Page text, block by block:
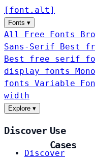
[ font . alt ]
Fonts ▾
All Free Fonts
Sans-Serif
Best
Best free serif
display fonts
fonts Variable
width
Explore ▾
Discover
Discover
Use
Cases